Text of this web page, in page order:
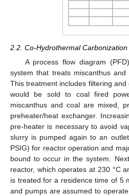
2.2. Co-Hydrothermal
A process flow diagram
system that treats miscanthus
This treatment includes filtering
would be sold to coal fired
miscanthus and coal are mixed,
preheater/heat exchanger.
pre-heater is necessary to avoid
slurry is pumped again to an
PSIG) for reactor operation and
bound to occur in the system.
reactor, which operates at 230 °C
is treated for a residence time of 5
and pumps are assumed to